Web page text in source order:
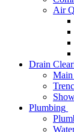
Air
Drain
Main
Plumbing